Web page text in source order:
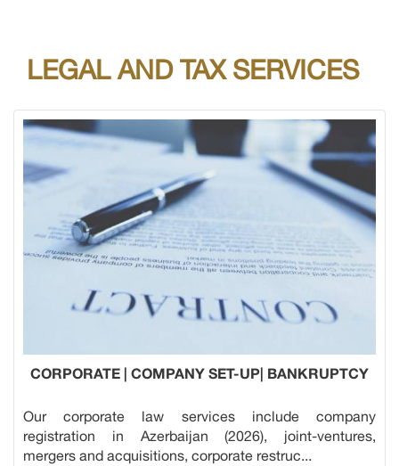
LEGAL AND TAX SERVICES
CORPORATE | COMPANY SET-UP| BANKRUPTCY
Our corporate law services include company
registration in Azerbaijan (2026), joint-ventures,
mergers and acquisitions, corporate restruc...